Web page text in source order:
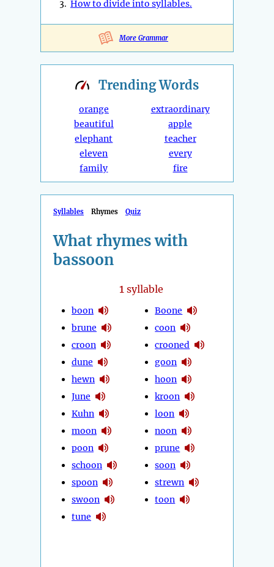
3. How to divide into syllables.
More Grammar
TrendingWords
orange
beautiful
elephant
eleven
family
extraordinary
apple
teacher
every
fire
Syllables Rhymes Quiz
What rhymes with
bassoon
1syllable
boon
brune
croon
dune
hewn
June
Kuhn
moon
poon
schoon
spoon
swoon
tune
Boone
coon
crooned
goon
hoon
kroon
loon
noon
prune
soon
strewn
toon